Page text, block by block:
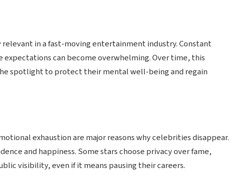
in a fast-moving entertainment industry. Constant
can become overwhelming. Over time, this
spotlight to protect their mental well-being and regain
exhaustion are major reasons why celebrities disappear.
and happiness. Some stars choose privacy over fame,
visibility, even if it means pausing their careers.